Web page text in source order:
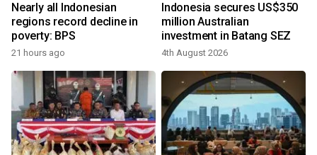
Nearly all Indonesian
regions record decline in
poverty: BPS
21 hours ago
Indonesia secures US$350
million Australian
investment in Batang SEZ
4th August 2026